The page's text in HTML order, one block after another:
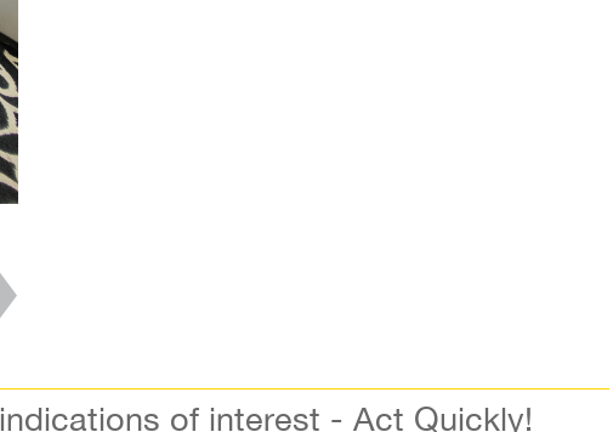
indications of interest - Act Quickly!